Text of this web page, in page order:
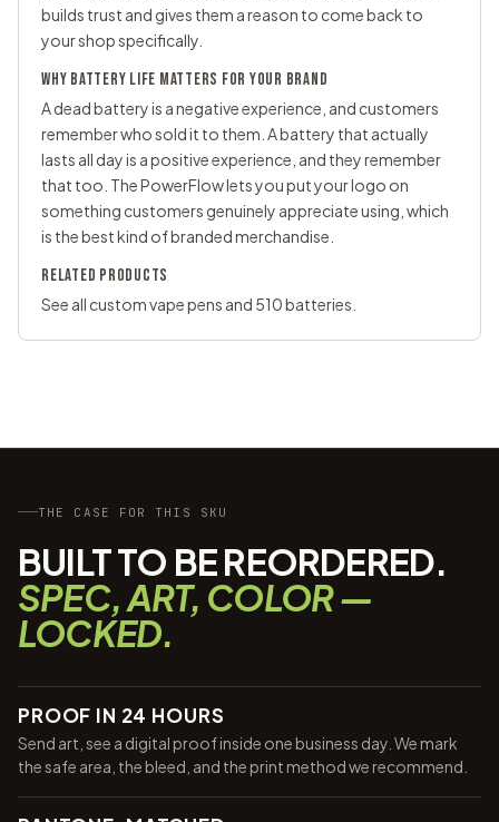
builds trust and gives them a reason to come back to
your shop specifically.
WHY BATTERY LIFE MATTERS FOR YOUR BRAND
A dead battery is a negative experience, and customers
remember who sold it to them. A battery that actually
lasts all day is a positive experience, and they remember
that too. The PowerFlow lets you put your logo on
something customers genuinely appreciate using, which
is the best kind of branded merchandise.
RELATED PRODUCTS
See all custom vape pens and 510 batteries
THE CASE FOR THIS SKU
BUILT TO BE REORDERED.
SPEC, ART, COLOR —
LOCKED.
PROOF IN 24 HOURS
Send art, see a digital proof inside one business day. We mark
the safe area, the bleed, and the print method we recommend.